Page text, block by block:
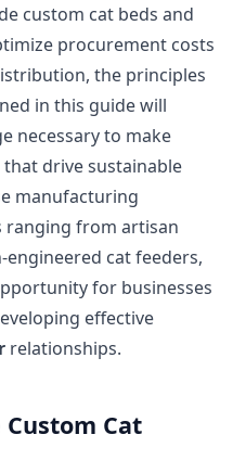
custom cat beds and
procurement costs
the principles
in this guide will
necessary to make
drive sustainable
manufacturing
ranging from artisan
cat feeders,
for businesses
effective
relationships.
Cat